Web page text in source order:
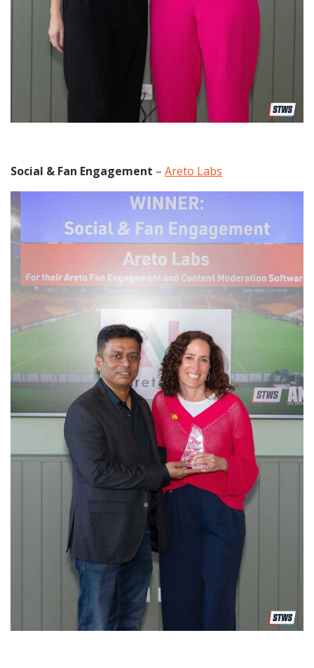
Social & Fan Engagement – Areto Labs